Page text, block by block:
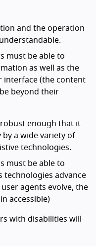
and the operation
must be able to
as well as the
interface (the content
beyond their
enough that it
a wide variety of
technologies.
must be able to
technologies advance
agents evolve, the
accessible)
with disabilities will